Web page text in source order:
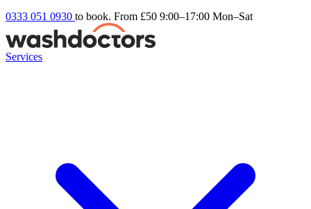
0333 051 0930 to book. From £50 9:00–17:00 Mon–Sat
Services